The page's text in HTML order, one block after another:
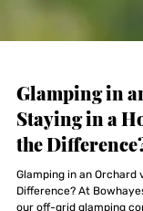
Glamping in
Staying in a
the
Glamping in an Orchard